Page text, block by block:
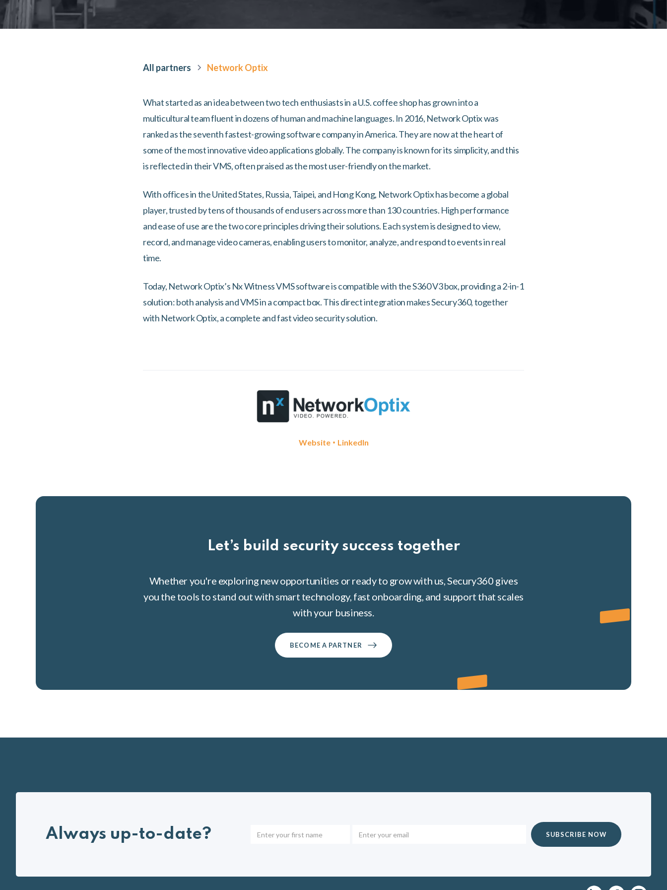
All partners Network Optix
What started as an idea between two tech enthusiasts in a U.S. coffee shop has grown into a
multicultural team fluent in dozens of human and machine languages. In 2016, Network Optix was
ranked as the seventh fastest-growing software company in America. They are now at the heart of
some of the most innovative video applications globally. The company is known for its simplicity, and this
is reflected in their VMS, often praised as the most user-friendly on the market.
With offices in the United States, Russia, Taipei, and Hong Kong, Network Optix has become a global
player, trusted by tens of thousands of end users across more than 130 countries. High performance
and ease of use are the two core principles driving their solutions. Each system is designed to view,
record, and manage video cameras, enabling users to monitor, analyze, and respond to events in real
time.
Today, Network Optix’s Nx Witness VMS software is compatible with the S360 V3 box, providing a 2-in-1
solution: both analysis and VMS in a compact box. This direct integration makes Secury360, together
with Network Optix, a complete and fast video security solution.
Website • LinkedIn
Let’s build security success together
Whether you're exploring new opportunities or ready to grow with us, Secury360 gives
you the tools to stand out with smart technology, fast onboarding, and support that scales
with your business.
BECOME A PARTNER
Always up-to-date?